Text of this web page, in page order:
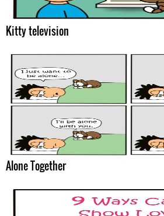
Kitty television
Alone Together